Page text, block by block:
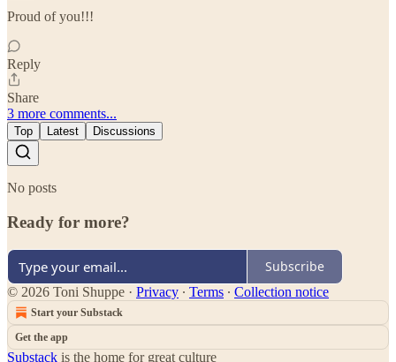
Proud of you!!!
Reply
Share
3 more comments...
Top Latest Discussions
No posts
Ready for more?
Subscribe
© 2026 Toni Shuppe · Privacy ∙ Terms ∙ Collection notice
Start your Substack
Get the app
Substack is the home for great culture